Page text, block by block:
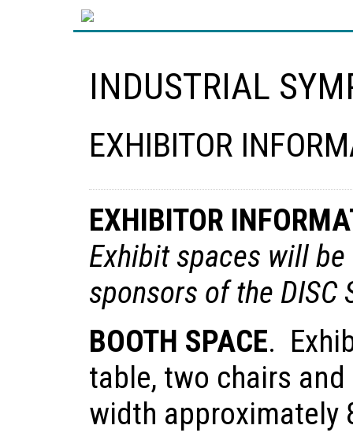
INDUSTRIAL
EXHIBITOR
EXHIBITOR
Exhibit spaces will
sponsors of the
BOOTH SPACE.
table, two chairs
width approximately